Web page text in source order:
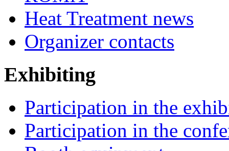
Heat Treatment news
Organizer contacts
Exhibiting
Participation in the
Participation in the